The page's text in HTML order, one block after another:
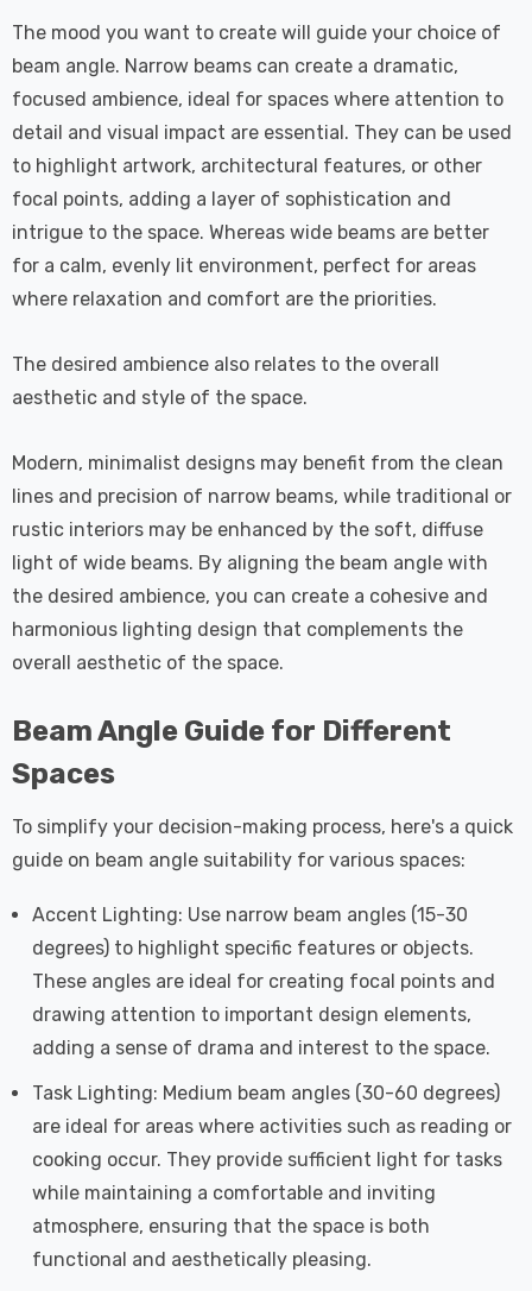
The mood you want to create will guide your choice of
beam angle. Narrow beams can create a dramatic,
focused ambience, ideal for spaces where attention to
detail and visual impact are essential. They can be used
to highlight artwork, architectural features, or other
focal points, adding a layer of sophistication and
intrigue to the space. Whereas wide beams are better
for a calm, evenly lit environment, perfect for areas
where relaxation and comfort are the priorities.
The desired ambience also relates to the overall
aesthetic and style of the space.
Modern, minimalist designs may benefit from the clean
lines and precision of narrow beams, while traditional or
rustic interiors may be enhanced by the soft, diffuse
light of wide beams. By aligning the beam angle with
the desired ambience, you can create a cohesive and
harmonious lighting design that complements the
overall aesthetic of the space.
Beam Angle Guide for Different
Spaces
To simplify your decision-making process, here's a quick
guide on beam angle suitability for various spaces:
Accent Lighting: Use narrow beam angles (15-30
degrees) to highlight specific features or objects.
These angles are ideal for creating focal points and
drawing attention to important design elements,
adding a sense of drama and interest to the space.
Task Lighting: Medium beam angles (30-60 degrees)
are ideal for areas where activities such as reading or
cooking occur. They provide sufficient light for tasks
while maintaining a comfortable and inviting
atmosphere, ensuring that the space is both
functional and aesthetically pleasing.